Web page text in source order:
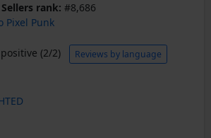
rank: #8,686
Pixel Punk
(2/2) Reviews by language